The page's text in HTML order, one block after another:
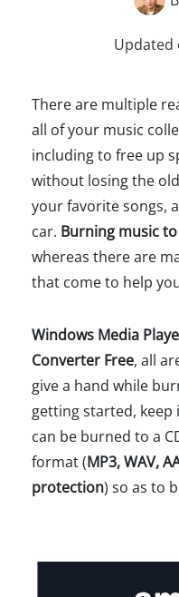
Updated
There are multiple
all of your music
including to free up
without losing the
your favorite songs,
car. Burning music to
whereas there are
that come to help
Windows Media
Converter Free, all
give a hand while
getting started,
can be burned to a
format (MP3, WAV,
protection) so as to